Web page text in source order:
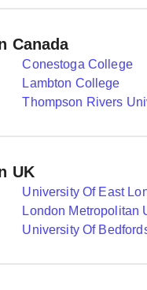
Canada
Conestoga College
Lambton College
Thompson Rivers
UK
University Of East
London Metropolitan
University Of